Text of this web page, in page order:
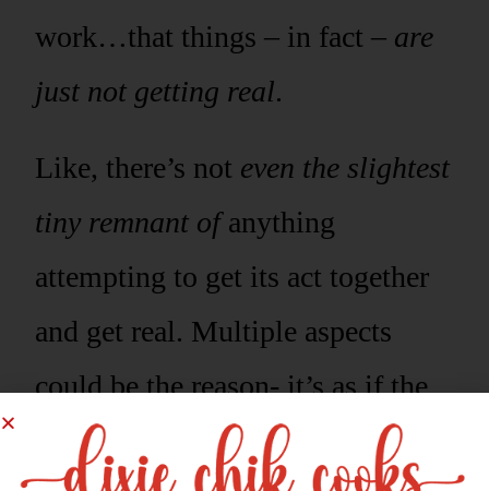
work…that things – in fact – are
just not getting real.
Like, there’s not even the slightest
tiny remnant ofanything
attempting to get its act together
and get real. Multiple aspects
could be the reason- it’s as if the
food is being spiteful.